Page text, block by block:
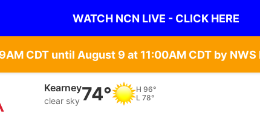
WATCH NCN LIVE - CLICK HERE
Kearney
clear sky 74° H 96°
L 78°